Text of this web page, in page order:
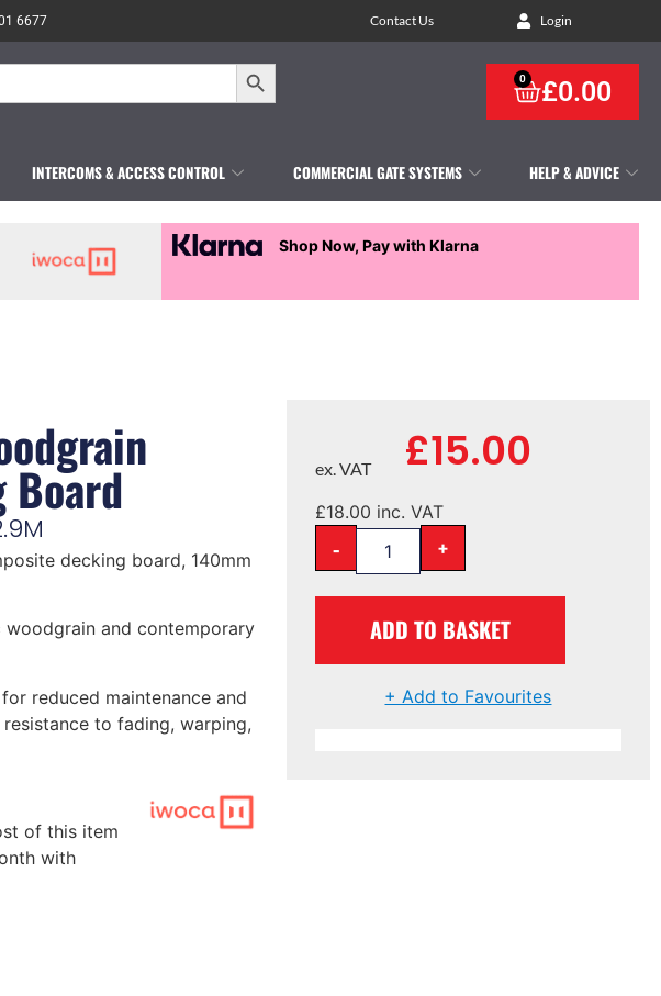
6677 Contact Us Login
Search Button
£0.00
0
INTERCOMS & ACCESS CONTROL COMMERCIAL GATE SYSTEMS HELP & ADVICE
Shop Now, Pay with Klarna
Board
decking board, 140mm
and contemporary
reduced maintenance and
to fading, warping,
of this item
with
£15.00
ex. VAT
£18.00 inc. VAT
- +
ADD TO BASKET
+ Add to Favourites